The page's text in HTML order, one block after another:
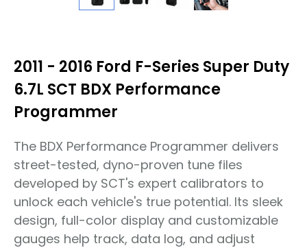
2011 - 2016 Ford F-Series Super Duty
6.7L SCT BDX Performance
Programmer
The BDX Performance Programmer delivers
street-tested, dyno-proven tune files
developed by SCT's expert calibrators to
unlock each vehicle's true potential. Its sleek
design, full-color display and customizable
gauges help track, data log, and adjust